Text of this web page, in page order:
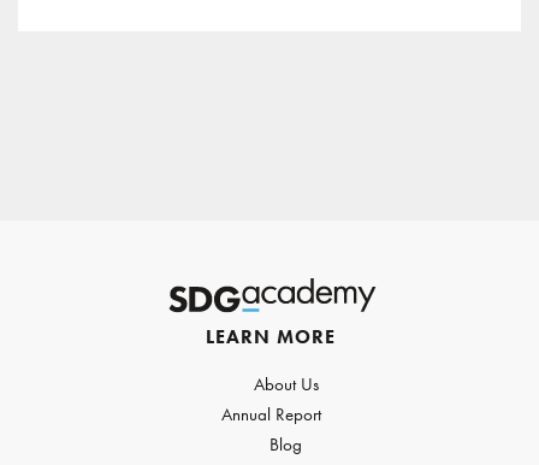
LEARN MORE
About Us
Annual Report
Blog